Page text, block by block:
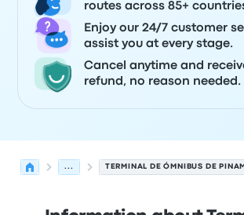
routes across 85+
Enjoy our 24/7 customer
assist you at every stage.
Cancel anytime and
refund, no reason needed.
... TERMINAL DE ÓMNIBUS DE